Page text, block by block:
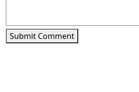
Submit Comment